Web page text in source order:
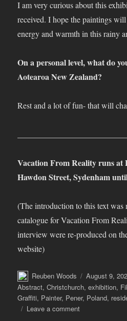
I am very curious about this
received. I hope the paintings
energy and warmth in this rainy
On a personal level, what do
Aotearoa New Zealand?
Rest and a lot of fun- that will
Vacation From Reality runs at
Hawdon Street, Sydenham
(The introduction to this text was
catalogue for Vacation From
interview were re-produced on
website)
Author
Reuben Woods
Posted
on
August 9,
Abstract,Christchurch,exhibition,
Graffiti, Painter, Pener, Poland,
Leave a commenton